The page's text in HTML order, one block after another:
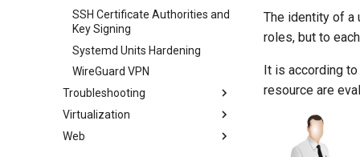
SSH Certificate Authorities and
Key Signing
Systemd Units Hardening
WireGuard VPN
Troubleshooting
How to deal with a kernel panic
Virtualization
Cockpit KVM Dashboard
Web
The identity of a
roles, but to
It is according
resource are